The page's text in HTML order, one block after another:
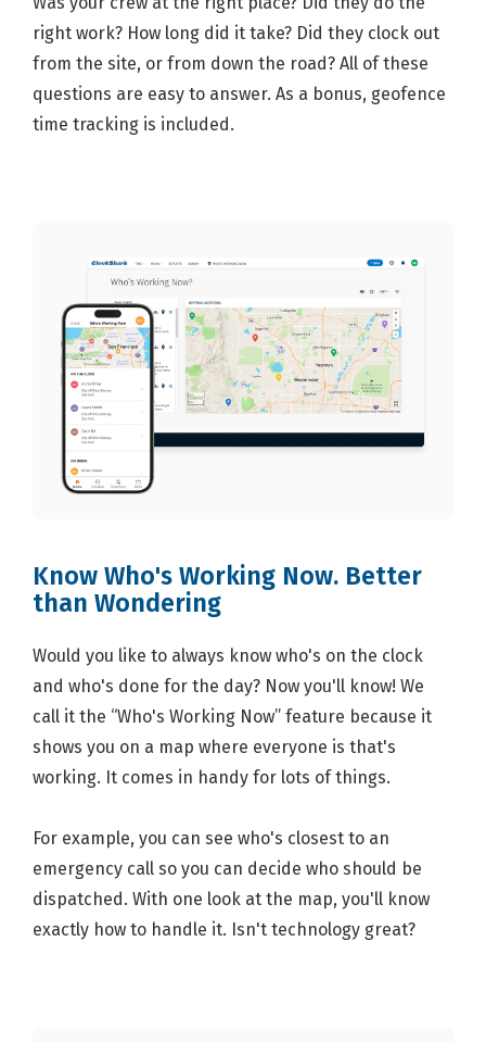
right work? How long did it take? Did they clock out
from the site, or from down the road? All of these
questions are easy to answer. As a bonus, geofence
time tracking is included.
Know Who's Working Now. Better
than Wondering
Would you like to always know who's on the clock
and who's done for the day? Now you'll know! We
call it the “Who's Working Now” feature because it
shows you on a map where everyone is that's
working. It comes in handy for lots of things.
For example, you can see who's closest to an
emergency call so you can decide who should be
dispatched. With one look at the map, you'll know
exactly how to handle it. Isn't technology great?